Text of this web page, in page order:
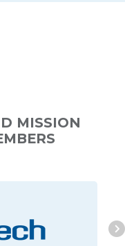
MISSION